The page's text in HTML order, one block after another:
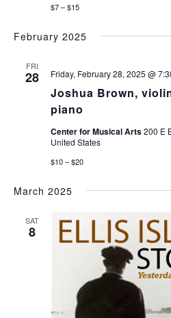
$7 – $15
February 2025
FRI
28
Joshua Brown,
piano
Friday, February 28, 2025 @
Center for Musical Arts200 E
United States
$10 – $20
March 2025
SAT
8